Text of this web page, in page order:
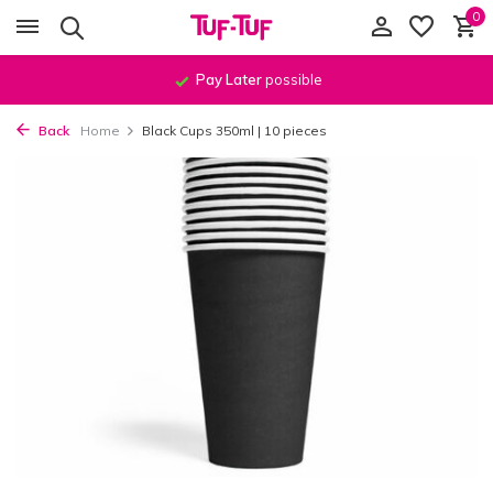
0
Pay Laterpossible
Back Home Black Cups 350ml | 10 pieces